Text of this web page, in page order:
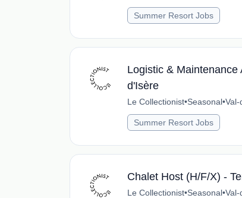
Summer Resort Jobs
Logistic & Maintenance
d'Isère
Le Collectionist•Seasonal•Val-
Summer Resort Jobs
Chalet Host (H/F/X) -
Le Collectionist•Seasonal•Val-